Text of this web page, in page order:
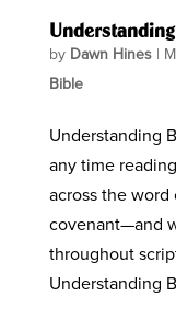
by Dawn Hines|
Bible
Understanding
any time
across the word
covenant—and
throughout
Understanding